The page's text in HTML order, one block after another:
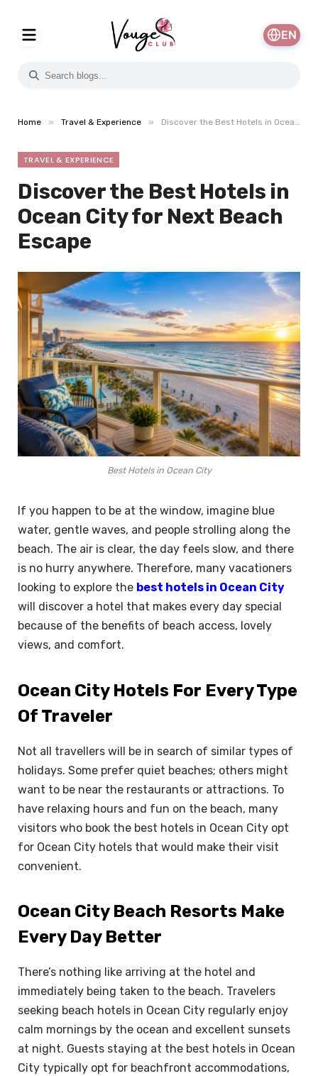
EN
Home » Travel & Experience » Discover the Best Hotels in Ocean City for Next Beach Escape
TRAVEL & EXPERIENCE
Discover the Best Hotels in
Ocean City for Next Beach
Escape
Best Hotels in Ocean City
If you happen to be at the window, imagine blue
water, gentle waves, and people strolling along the
beach. The air is clear, the day feels slow, and there
is no hurry anywhere. Therefore, many vacationers
looking to explore the best hotels in Ocean City
will discover a hotel that makes every day special
because of the benefits of beach access, lovely
views, and comfort.
Ocean City Hotels For Every Type
Of Traveler
Not all travellers will be in search of similar types of
holidays. Some prefer quiet beaches; others might
want to be near the restaurants or attractions. To
have relaxing hours and fun on the beach, many
visitors who book the best hotels in Ocean City opt
for Ocean City hotels that would make their visit
convenient.
Ocean City Beach Resorts Make
Every Day Better
There’s nothing like arriving at the hotel and
immediately being taken to the beach. Travelers
seeking beach hotels in Ocean City regularly enjoy
calm mornings by the ocean and excellent sunsets
at night. Guests staying at the best hotels in Ocean
City typically opt for beachfront accommodations,